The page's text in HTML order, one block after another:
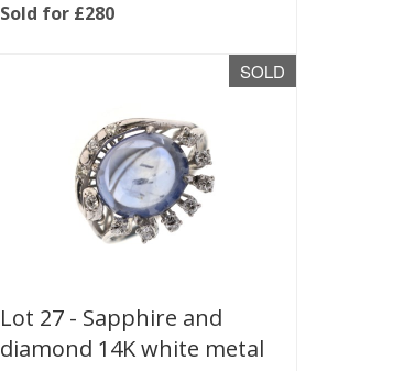
Sold for £280
SOLD
Lot 27 - Sapphire and
diamond 14K white metal